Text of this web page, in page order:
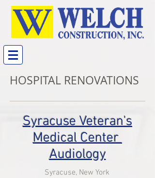
HOSPITAL RENOVATIONS
Syracuse Veteran's
Medical Center
Audiology
Syracuse, New York